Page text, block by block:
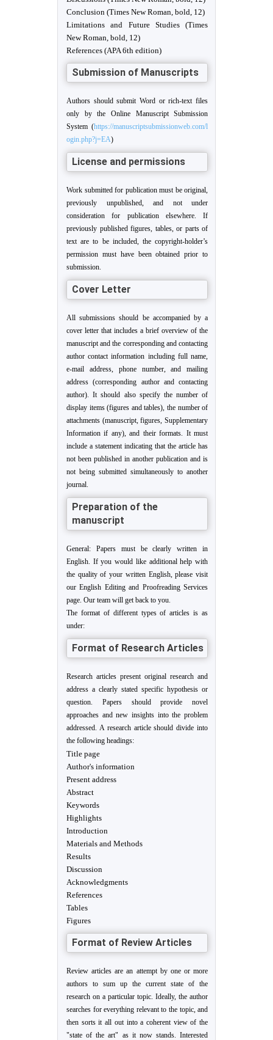
Conclusion (Times New Roman, bold, 12)
Limitations and Future Studies (Times
New Roman, bold, 12)
References (APA 6th edition)
Submission of Manuscripts
Authors should submit Word or rich-text files
only by the Online Manuscript Submission
System (https://manuscriptsubmissionweb.com/l
ogin.php?j=EA)
License and permissions
Work submitted for publication must be original,
previously unpublished, and not under
consideration for publication elsewhere. If
previously published figures, tables, or parts of
text are to be included, the copyright-holder’s
permission must have been obtained prior to
submission.
Cover Letter
All submissions should be accompanied by a
cover letter that includes a brief overview of the
manuscript and the corresponding and contacting
author contact information including full name,
e-mail address, phone number, and mailing
address (corresponding author and contacting
author). It should also specify the number of
display items (figures and tables), the number of
attachments (manuscript, figures, Supplementary
Information if any), and their formats. It must
include a statement indicating that the article has
not been published in another publication and is
not being submitted simultaneously to another
journal.
Preparation of the
manuscript
General: Papers must be clearly written in
English. If you would like additional help with
the quality of your written English, please visit
our English Editing and Proofreading Services
page. Our team will get back to you.
The format of different types of articles is as
under:
Format of Research Articles
Research articles present original research and
address a clearly stated specific hypothesis or
question. Papers should provide novel
approaches and new insights into the problem
addressed. A research article should divide into
the following headings:
Title page
Author's information
Present address
Abstract
Keywords
Highlights
Introduction
Materials and Methods
Results
Discussion
Acknowledgments
References
Tables
Figures
Format of Review Articles
Review articles are an attempt by one or more
authors to sum up the current state of the
research on a particular topic. Ideally, the author
searches for everything relevant to the topic, and
then sorts it all out into a coherent view of the
"state of the art" as it now stands. Interested